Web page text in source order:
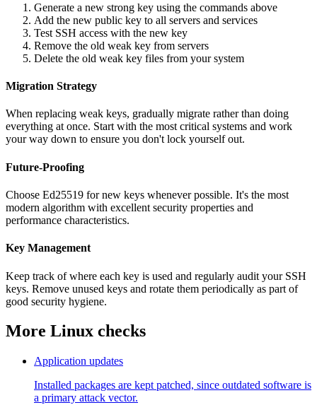
Generate a new strong key using the commands above
Add the new public key to all servers and services
Test SSH access with the new key
Remove the old weak key from servers
Delete the old weak key files from your system
Migration Strategy
When replacing weak keys, gradually migrate rather than doing
everything at once. Start with the most critical systems and work
your way down to ensure you don't lock yourself out.
Future-Proofing
Choose Ed25519 for new keys whenever possible. It's the most
modern algorithm with excellent security properties and
performance characteristics.
Key Management
Keep track of where each key is used and regularly audit your SSH
keys. Remove unused keys and rotate them periodically as part of
good security hygiene.
More Linux checks
Application updates
Installed packages are kept patched, since outdated software is
a primary attack vector.